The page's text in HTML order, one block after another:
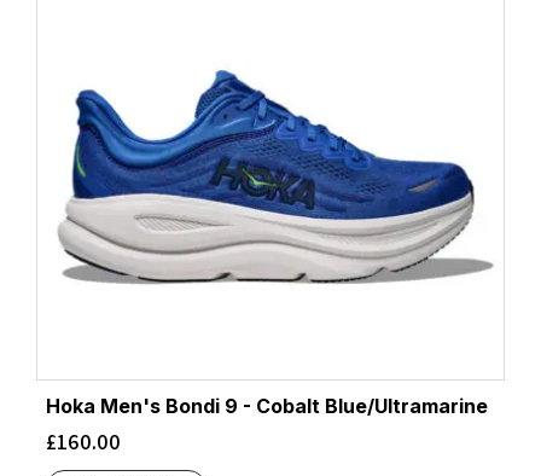
Hoka Men's Bondi 9 - Cobalt Blue/Ultramarine
£160.00